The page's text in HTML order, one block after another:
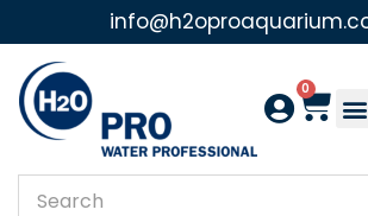
Skip
to
content
0